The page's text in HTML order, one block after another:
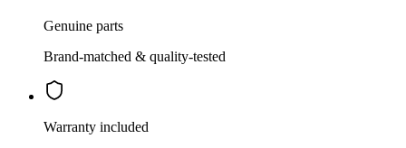
Genuine parts
Brand-matched & quality-tested
Warranty included